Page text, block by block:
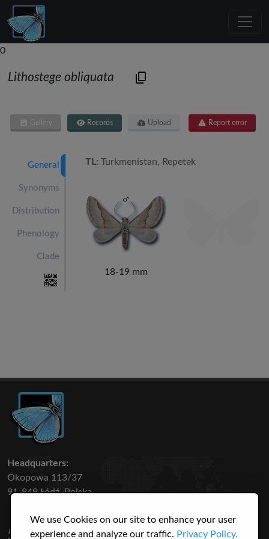
We use Cookies on our site to enhance your user
experience and analyze our traffic. Privacy Policy.
0
Lithostege obliquata
Gallery Records Upload Report error
General
Synonyms
Distribution
Phenology
Clade
TL: Turkmenistan, Repetek
18-19 mm
Headquarters:
Okopowa 113/37
91-849 Łódź, Polska
50 316 3145